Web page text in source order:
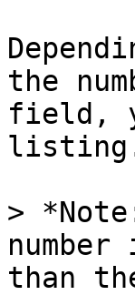
the
field,
>
than